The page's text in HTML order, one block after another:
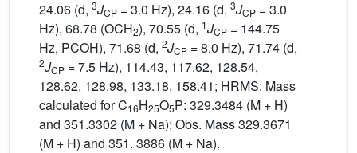
24.06 (d, 3JCP = 3.0 Hz), 24.16 (d, 3JCP = 3.0
Hz), 68.78 (OCH2), 70.55 (d, 1JCP = 144.75
Hz, PCOH), 71.68 (d, 2JCP = 8.0 Hz), 71.74 (d,
2JCP = 7.5 Hz), 114.43, 117.62, 128.54,
128.62, 128.98, 133.18, 158.41; HRMS: Mass
calculated for C16H25O5P: 329.3484 (M + H)
and 351.3302 (M + Na); Obs. Mass 329.3671
(M + H) and 351. 3886 (M + Na).